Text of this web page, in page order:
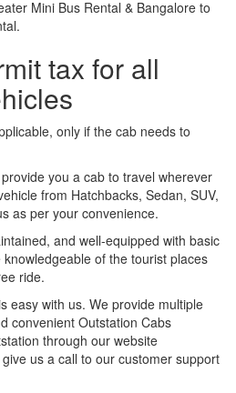
Mini Bus Rental & Bangalore to
tax for all
only if the cab needs to
you a cab to travel wherever
from Hatchbacks, Sedan, SUV,
as per your convenience.
and well-equipped with basic
of the tourist places
ride.
easy with us. We provide multiple
convenient Outstation Cabs
through our website
us a call to our customer support